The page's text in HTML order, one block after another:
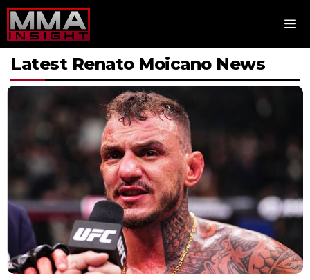
Skip
to
content
Latest Renato Moicano News